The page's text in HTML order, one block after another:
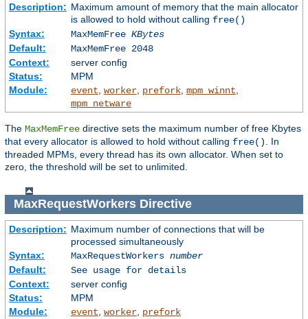
Description: Maximum amount of memory that the main allocator
is allowed to hold without calling free()
Syntax:
MaxMemFree KBytes
Default:
MaxMemFree 2048
Context:
server config
Status:
MPM
Module:
event worker, prefork, mpm_winnt
mpm_netware
The MaxMemFree directive sets the maximum number of free Kbytes
that every allocator is allowed to hold without calling free()
. In
threaded MPMs, every thread has its own allocator. When set to
zero, the threshold will be set to unlimited.
MaxRequestWorkersDirective
Description: Maximum number of connections that will be
processed simultaneously
Syntax:
MaxRequestWorkers number
Default:
See usage for details
Context:
server config
Status:
MPM
Module:
event worker, prefork